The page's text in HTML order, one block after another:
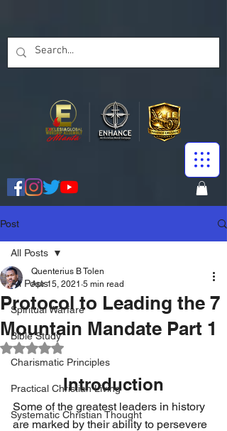
Post
All Posts
Spiritual Warfare
Bible Study
Charismatic Principles
Practical Christian Living
Systematic Christian Thought
All Posts
Protocol to Leading the 7
Mountain Mandate Part 1
Quenterius B Tolen
Apr 15, 2021 5 min read
Rated NaN out of 5 stars.
Introduction
Some of the greatest leaders in history
are marked by their ability to persevere